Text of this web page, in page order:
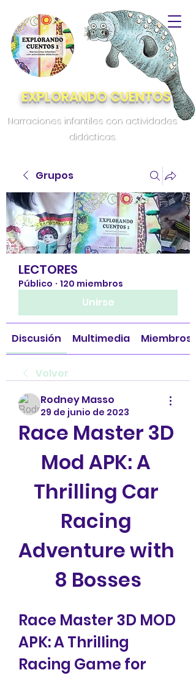
EXPLORANDO CUENTOS
Narraciones infantiles con actividades
didácticas.
Grupos
LECTORES
Público · 120 miembros
Unirse
Discusión Multimedia Miembros
Volver
Rodney Masso
29 de junio de 2023
Race Master 3D
Mod APK: A
Thrilling Car
Racing
Adventure with
8 Bosses
Race Master 3D MOD
APK: A Thrilling
Racing Game for